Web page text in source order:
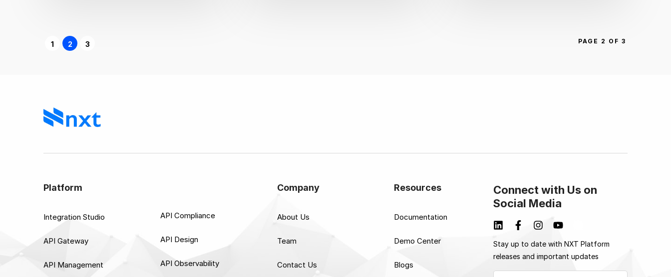
1 2 3 PAGE 2 OF 3
Platform
Integration Studio
API Gateway
API Management
API Compliance
API Design
API Observability
Company
About Us
Team
Contact Us
Resources
Documentation
Demo Center
Blogs
Connect with Us on
Social Media
Stay up to date with NXT Platform
releases and important updates